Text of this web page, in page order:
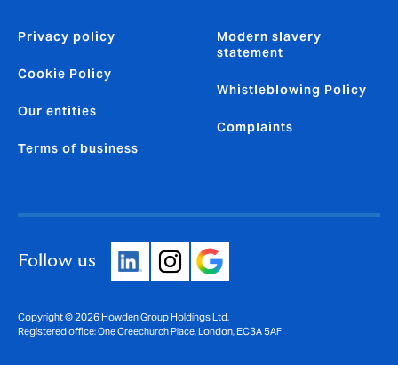
Privacy policy
Cookie Policy
Our entities
Terms of business
Modern slavery
statement
Whistleblowing Policy
Complaints
Follow us
Copyright © 2026 Howden Group Holdings Ltd.
Registered office: One Creechurch Place, London, EC3A 5AF